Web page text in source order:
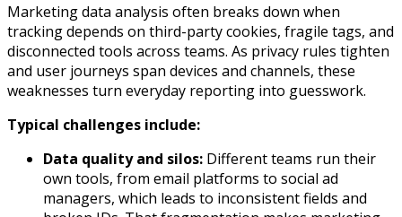
Marketing data analysis often breaks down when
tracking depends on third-party cookies, fragile tags, and
disconnected tools across teams. As privacy rules tighten
and user journeys span devices and channels, these
weaknesses turn everyday reporting into guesswork.
Typical challenges include:
Data quality and silos: Different teams run their
own tools, from email platforms to social ad
managers, which leads to inconsistent fields and